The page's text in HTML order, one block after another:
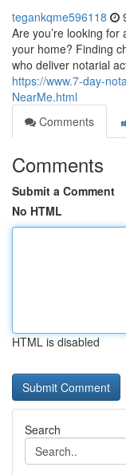
tegankqme596118
Are you’re looking
your home? Finding
who deliver notarial
https://www.7-day-
NearMe.html
Comments
Comments
Submit a Comment
No HTML
HTML is disabled
Search